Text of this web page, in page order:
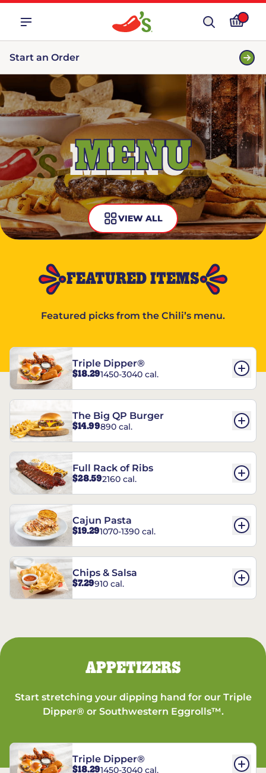
Start an Order
MENU
VIEW ALL
FEATURED ITEMS
Featured picks from the Chili’s menu.
Triple Dipper®
$18.291450-3040 cal.
The Big QP Burger
$14.99890 cal.
Full Rack of Ribs
$28.592160 cal.
Cajun Pasta
$19.291070-1390 cal.
Chips & Salsa
$7.29910 cal.
APPETIZERS
Start stretching your dipping hand for our Triple
Dipper® or Southwestern Eggrolls™.
Triple Dipper®
$18.291450-3040 cal.